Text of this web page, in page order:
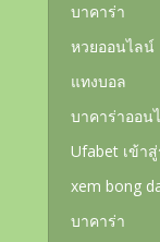
บาคาร่า
หวยออนไลน์
แทงบอล
บาคาร่าออน
Ufabet เข้า
xem bong
บาคาร่า